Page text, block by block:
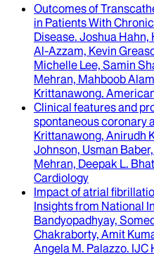
Outcomes of
in Patients With
Disease. Joshua Hahn,
Al-Azzam, Kevin
Michelle Lee, Samin
Mehran, Mahboob
Krittanawong.
Clinical features and
spontaneous coronary
Krittanawong, Anirudh
Johnson, Usman
Mehran, Deepak L.
Cardiology
Impact of atrial
Insights from National
Bandyopadhyay,
Chakraborty, Amit
Angela M. Palazzo. IJC